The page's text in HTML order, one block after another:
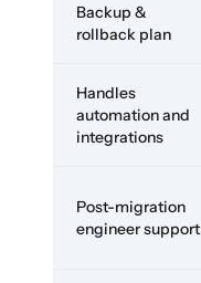
Backup &
rollback plan
Handles
automation and
integrations
Post-migration
engineer support